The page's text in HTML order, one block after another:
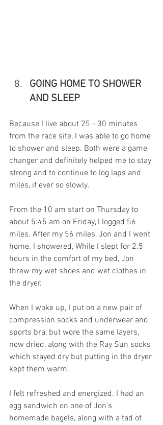
GOING HOME TO SHOWER
AND SLEEP
Because I live about 25 - 30 minutes
from the race site, I was able to go home
to shower and sleep. Both were a game
changer and definitely helped me to stay
strong and to continue to log laps and
miles, if ever so slowly.
From the 10 am start on Thursday to
about 5:45 am on Friday, I logged 56
miles. After my 56 miles, Jon and I went
home. I showered, While I slept for 2.5
hours in the comfort of my bed, Jon
threw my wet shoes and wet clothes in
the dryer.
When I woke up, I put on a new pair of
compression socks and underwear and
sports bra, but wore the same layers,
now dried, along with the Ray Sun socks
which stayed dry but putting in the dryer
kept them warm.
I felt refreshed and energized. I had an
egg sandwich on one of Jon's
homemade bagels, along with a tad of